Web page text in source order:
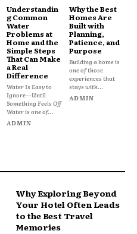
Understandin
g Common
Water
Problems at
Home and the
Simple Steps
That Can Make
a Real
Difference
Water Is Easy to
Ignore—Until
Something Feels Off
Water is one of...
ADMIN
Why the Best
Homes Are
Built with
Planning,
Patience, and
Purpose
Building a home is
one of those
experiences that
stays with...
ADMIN
Why Exploring Beyond
Your Hotel Often Leads
to the Best Travel
Memories